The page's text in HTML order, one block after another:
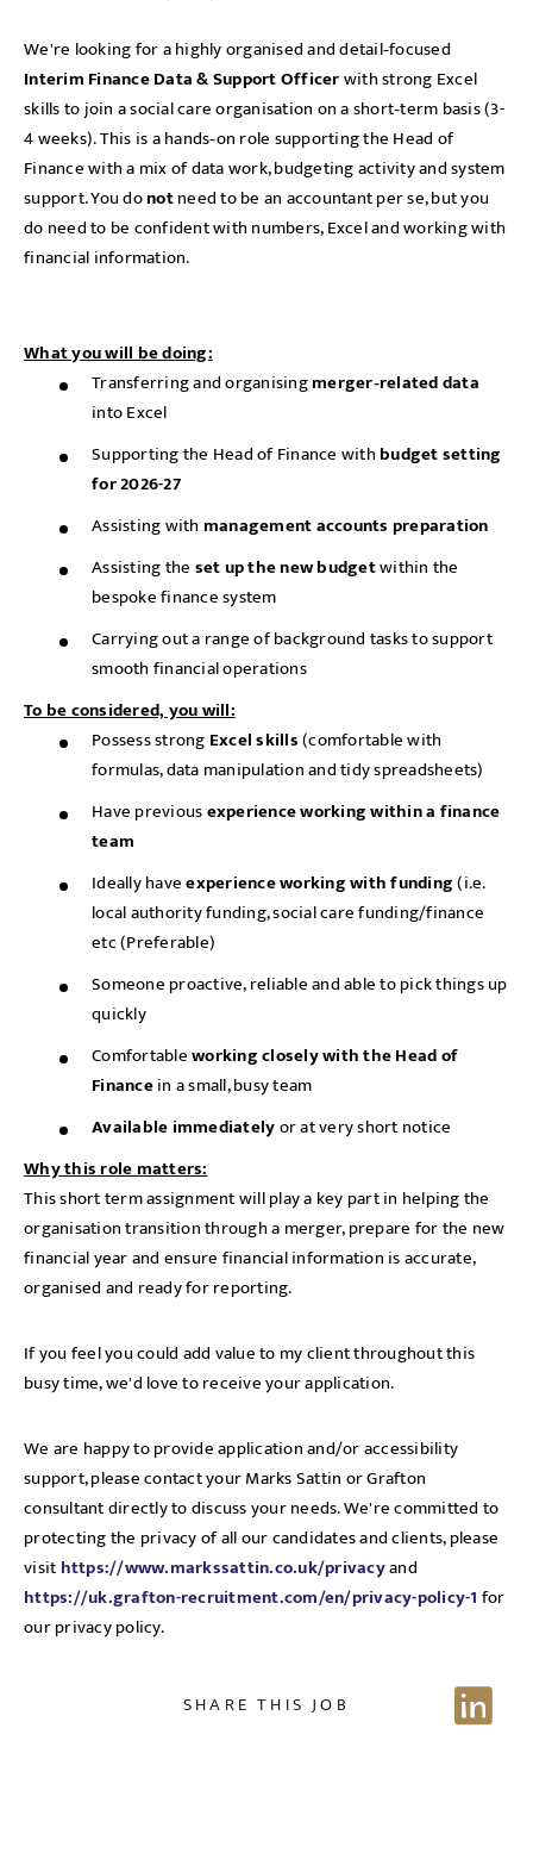
We're looking for a highly organised and detail‑focused
Interim Finance Data & Support Officerwith strong Excel
skills to join a social care organisation on a short‑term basis (3-
4 weeks). This is a hands‑on role supporting the Head of
Finance with a mix of data work, budgeting activity and system
support. You donotneed to be an accountant per se, but you
do need to be confident with numbers, Excel and working with
financial information.
What you will be doing:
Transferring and organisingmerger‑related data
into Excel
Supporting the Head of Finance with budget setting
for 2026-27
Assisting with management accounts preparation
Assisting the set up the new budgetwithin the
bespoke finance system
Carrying out a range of background tasks to support
smooth financial operations
To be considered, you will:
Possess strong Excel skills(comfortable with
formulas, data manipulation and tidy spreadsheets)
Have previousexperience working within a finance
team
Ideally haveexperience working with funding(i.e.
local authority funding, social care funding/finance
etc (Preferable)
Someone proactive, reliable and able to pick things up
quickly
Comfortableworking closely with the Head of
Financein a small, busy team
Available immediatelyor at very short notice
Why this role matters:
This short term assignment will play a key part in helping the
organisation transition through a merger, prepare for the new
financial year and ensure financial information is accurate,
organised and ready for reporting.
If you feel you could add value to my client throughout this
busy time, we'd love to receive your application.
We are happy to provide application and/or accessibility
support, please contact your Marks Sattin or Grafton
consultant directly to discuss your needs. We're committed to
protecting the privacy of all our candidates and clients, please
visit https://www.markssattin.co.uk/privacyand
https://uk.grafton-recruitment.com/en/privacy-policy-1 for
our privacy policy.
SHARE THIS JOB